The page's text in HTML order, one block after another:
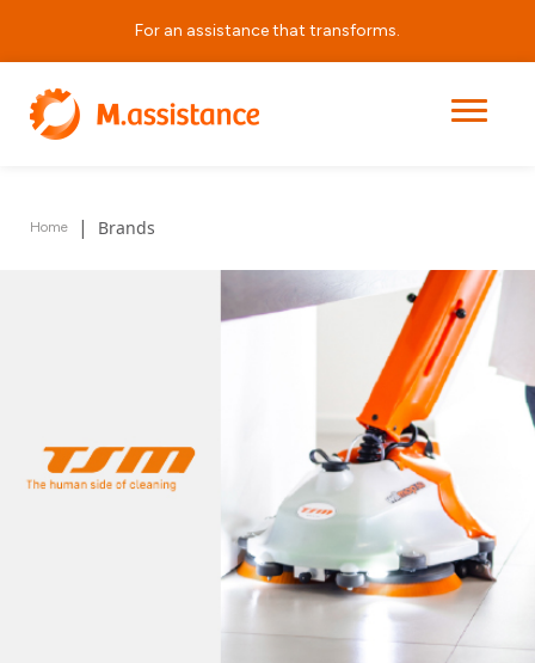
For an assistance that transforms.
Quality Partners
We represent leading market brands, rigorously selected to
offer equipment that combines safety, quality, and durability.
Home | Brands